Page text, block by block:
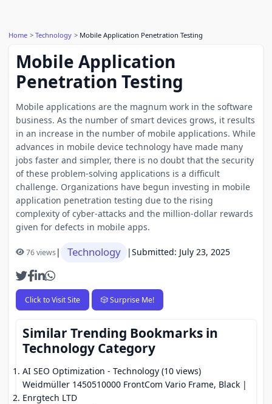
Home Technology Mobile Application Penetration Testing
Mobile Application
Penetration Testing
Mobile applications are the magnum work in the software
business. As the number of smart devices grows, it results
in an increase in the number of mobile applications. While
advances in mobile device technology have made many
jobs faster and simpler, there is no doubt that the security
of these problem-solving applications is a difficult
challenge. Organizations have begun investing in mobile
application penetration testing due to the rising
complexity of cyber-attacks and the million-dollar rewards
given for defects in mobile apps.
76 views| Technology |Submitted: July 23, 2025
Click to Visit Site 🎲 Surprise Me!
Similar Trending Bookmarks in
Technology Category
AI SEO Optimization - Technology (10 views)
Weidmüller 1450510000 FrontCom Vario Frame, Black |
Enrgtech LTD